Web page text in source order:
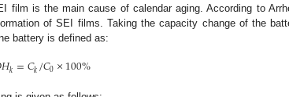
film is the main cause of calendar aging. According to
of SEI films. Taking the capacity change of the
battery is defined as:
𝐻𝑘=𝐶𝑘/𝐶0×100%